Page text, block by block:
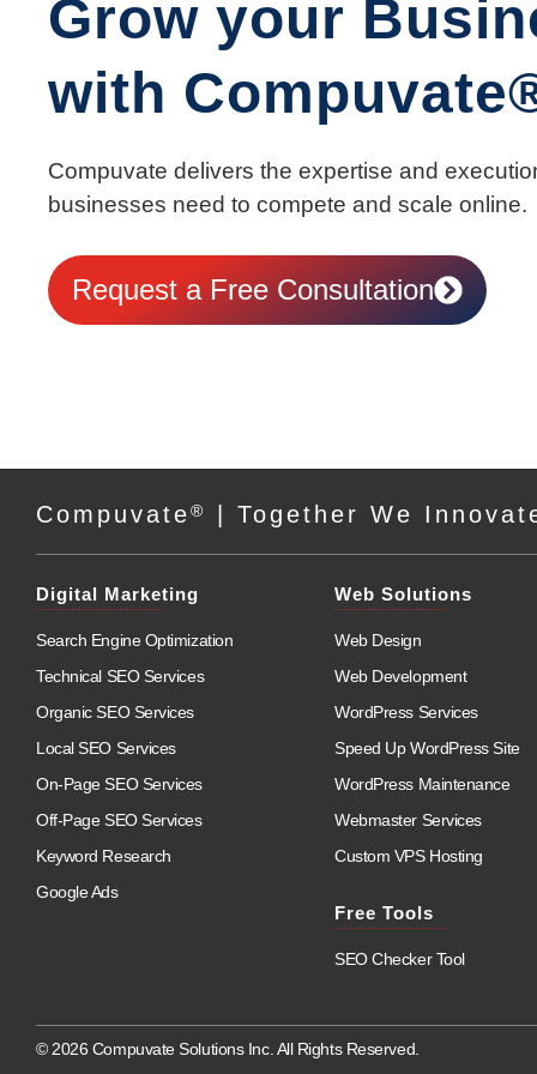
Grow your
with
Compuvate delivers the expertise and
businesses need to compete and scale online.
Request a Free Consultation
Compuvate® | Together We
Digital Marketing
Search Engine Optimization
Technical SEO Services
Organic SEO Services
Local SEO Services
On-Page SEO Services
Off-Page SEO Services
Keyword Research
Google Ads
Web Solutions
Web Design
Web Development
WordPress Services
Speed Up WordPress Site
WordPress Maintenance
Webmaster Services
Custom VPS Hosting
Free Tools
SEO Checker Tool
© 2026 Compuvate Solutions Inc. All Rights Reserved.